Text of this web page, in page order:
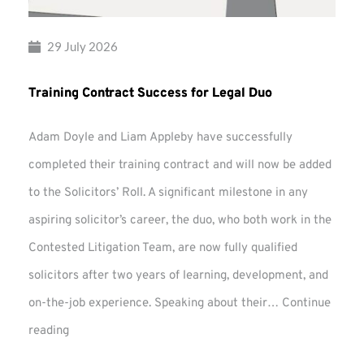
29 July 2026
Training Contract Success for Legal Duo
Adam Doyle and Liam Appleby have successfully
completed their training contract and will now be added
to the Solicitors’ Roll. A significant milestone in any
aspiring solicitor’s career, the duo, who both work in the
Contested Litigation Team, are now fully qualified
solicitors after two years of learning, development, and
on-the-job experience. Speaking about their… Continue
reading